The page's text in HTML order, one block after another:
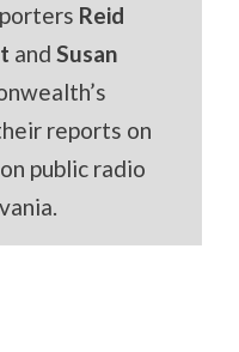
Reid
andSusan
reports on
public radio